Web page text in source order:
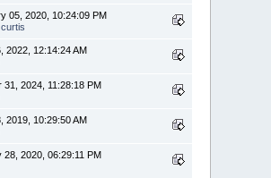
05, 2020, 10:24:09 PM
2022, 12:14:24 AM
31, 2024, 11:28:18 PM
2019, 10:29:50 AM
28, 2020, 06:29:11 PM